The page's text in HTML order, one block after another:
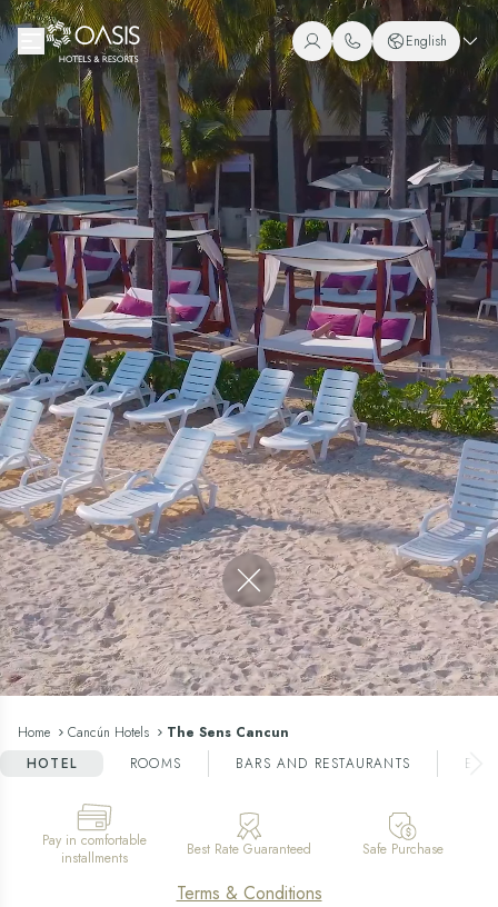
Oasis Hotels & Resorts
+1 (800) 446-2747
+52 998 240 7091
English
Spanish
English
Portuguese
Close video
Home Cancún Hotels
The Sens Cancun
HOTEL
ROOMS BARS AND RESTAURANTS
Pay in comfortable
installments
Best Rate Guaranteed Safe Purchase
Terms & Conditions